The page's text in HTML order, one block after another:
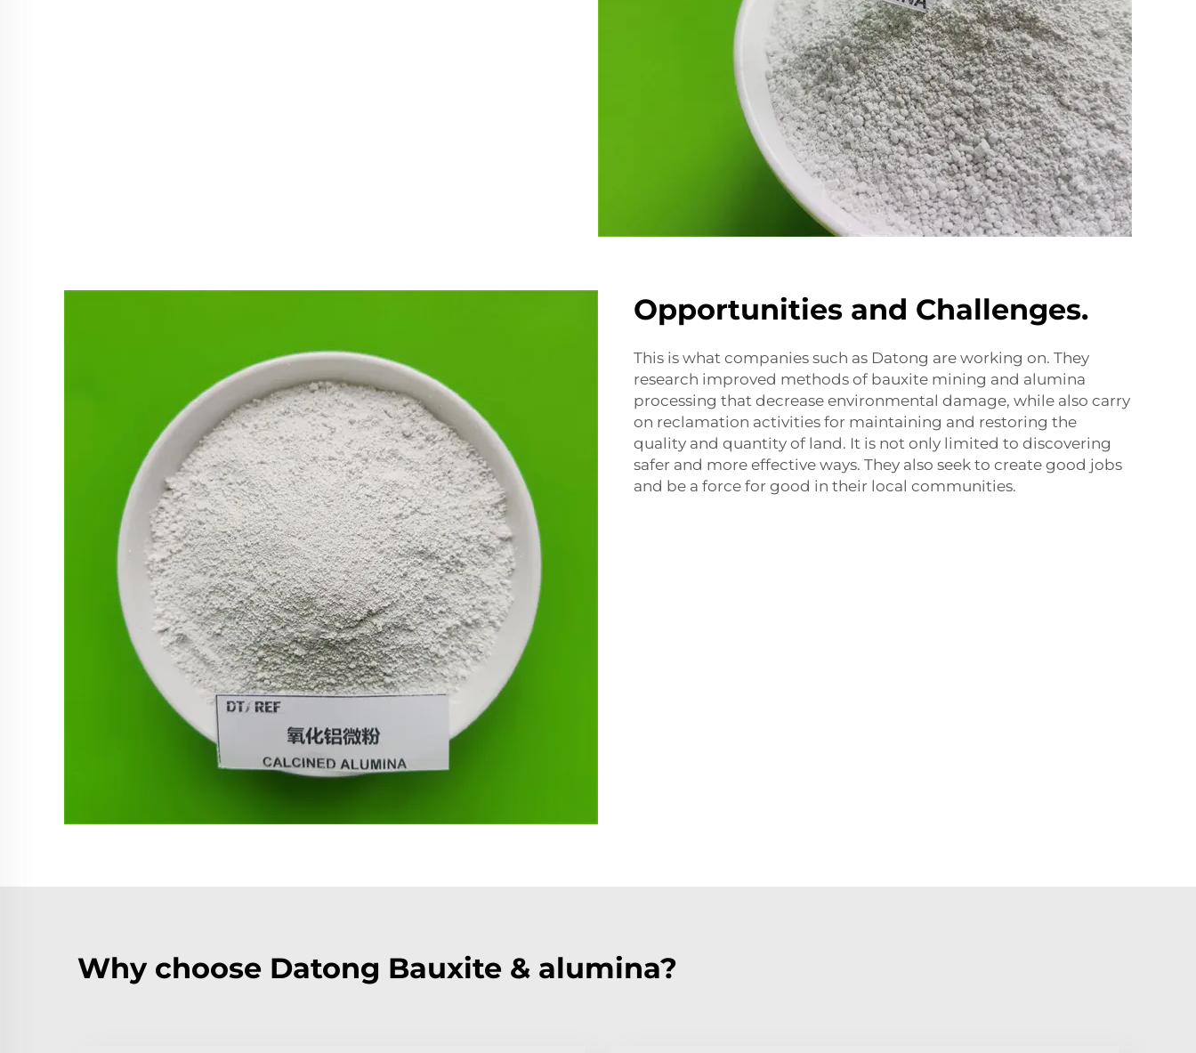
Opportunities and Challenges.
This is what companies such as Datong are working on. They
research improved methods of bauxite mining and alumina
processing that decrease environmental damage, while also carry
on reclamation activities for maintaining and restoring the
quality and quantity of land. It is not only limited to discovering
safer and more effective ways. They also seek to create good jobs
and be a force for good in their local communities.
Why choose Datong Bauxite & alumina?